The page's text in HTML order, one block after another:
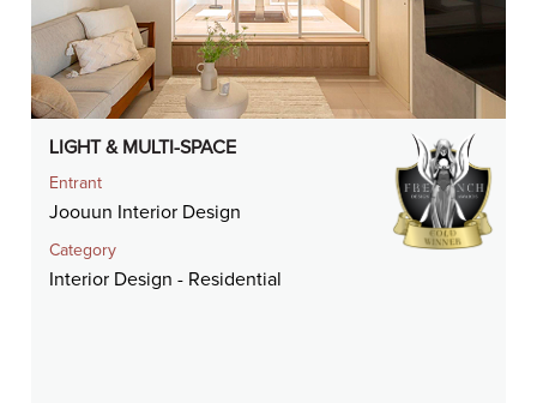
LIGHT & MULTI-SPACE
Entrant
Joouun Interior Design
Category
Interior Design - Residential